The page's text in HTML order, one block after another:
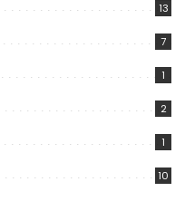
13
7
1
2
1
10